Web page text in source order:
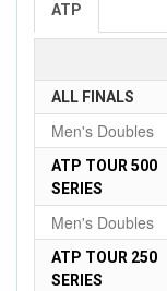
ATP
ALL FINALS
Men's Doubles
ATP TOUR 500
SERIES
Men's Doubles
ATP TOUR 250
SERIES